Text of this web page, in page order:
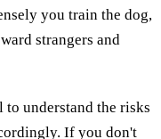
you train the dog,
strangers and
understand the risks
If you don't